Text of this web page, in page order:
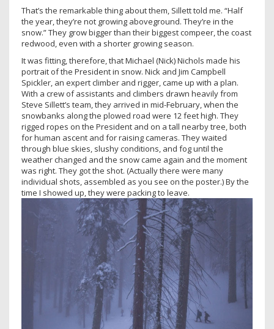
That’s the remarkable thing about them, Sillett told me. “Half
the year, they’re not growing aboveground. They’re in the
snow.” They grow bigger than their biggest compeer, the coast
redwood, even with a shorter growing season.
It was fitting, therefore, that Michael (Nick) Nichols made his
portrait of the President in snow. Nick and Jim Campbell
Spickler, an expert climber and rigger, came up with a plan.
With a crew of assistants and climbers drawn heavily from
Steve Sillett’s team, they arrived in mid-February, when the
snowbanks along the plowed road were 12 feet high. They
rigged ropes on the President and on a tall nearby tree, both
for human ascent and for raising cameras. They waited
through blue skies, slushy conditions, and fog until the
weather changed and the snow came again and the moment
was right. They got the shot. (Actually there were many
individual shots, assembled as you see on the poster.) By the
time I showed up, they were packing to leave.